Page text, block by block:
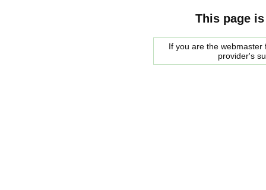
This page
If you are the
provider's